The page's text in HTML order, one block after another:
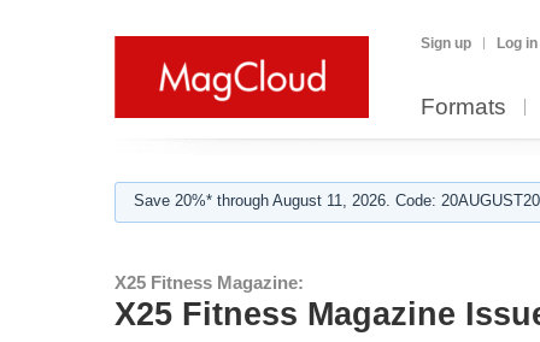
Sign up Log in
Formats
Save 20%* through August 11, 2026. Code:
X25 Fitness Magazine:
X25 Fitness Magazine